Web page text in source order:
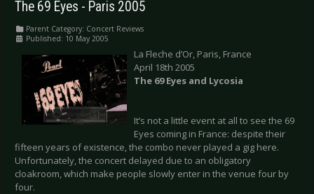
The 69 Eyes - Paris 2005
Parent Category: Concert Reviews
Published: 10 May 2005
La Fleche d’Or, Paris, France
April 18th 2005
The 69 Eyes and Lycosia
It’s not a little event at all to see the 69
Eyes coming in France: despite their
fifteen years of existence, the combo never played a gig here.
Unfortunately, the concert delayed due to an obligatory
cloakroom, which make people slowly enter in the venue four by
four.